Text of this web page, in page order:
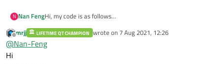
N Nan FengHi, my code is as follows
_jrsSetting = new JRSSetting(); // The
Animation start code:
Offline
mrjj LIFETIME QT CHAMPION wrote on 7 Aug 2021, 12:26
last edited by
@Nan-Feng
Hi